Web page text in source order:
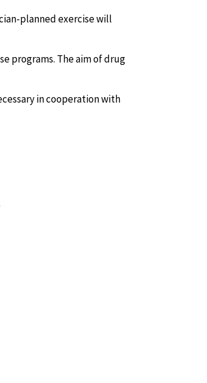
planned exercise will
programs. The aim of drug
in cooperation with